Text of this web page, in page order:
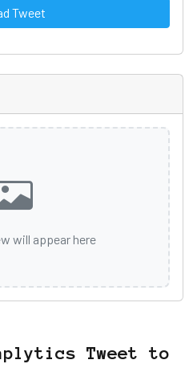
Tweet
will appear here
Tweet to